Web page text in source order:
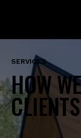
SERVICES
HOW
CLIENTS